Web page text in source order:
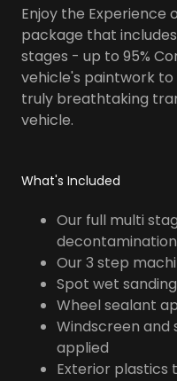
Enjoy the
package that
stages - up to 95%
vehicle's paintwork to
truly breathtaking
vehicle.
What's Included
Our full multi
Our 3 step
Spot wet sanding
Wheel sealant
Windscreen and
applied
Exterior plastics